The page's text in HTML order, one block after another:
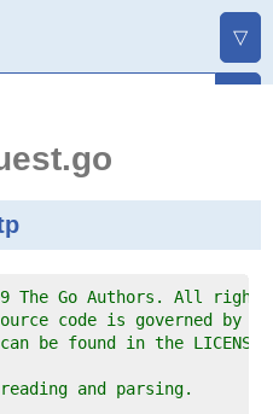
▽
The Go Authors. All
code is governed by a
be found in the
and parsing.